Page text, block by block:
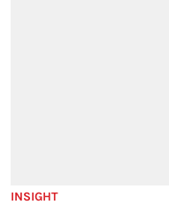
INSIGHT